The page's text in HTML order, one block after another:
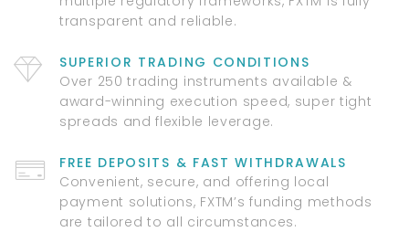
transparent and reliable.
SUPERIOR TRADING CONDITIONS
Over 250 trading instruments available &
award-winning execution speed, super tight
spreads and flexible leverage.
FREE DEPOSITS & FAST WITHDRAWALS
Convenient, secure, and offering local
payment solutions, FXTM’s funding methods
are tailored to all circumstances.